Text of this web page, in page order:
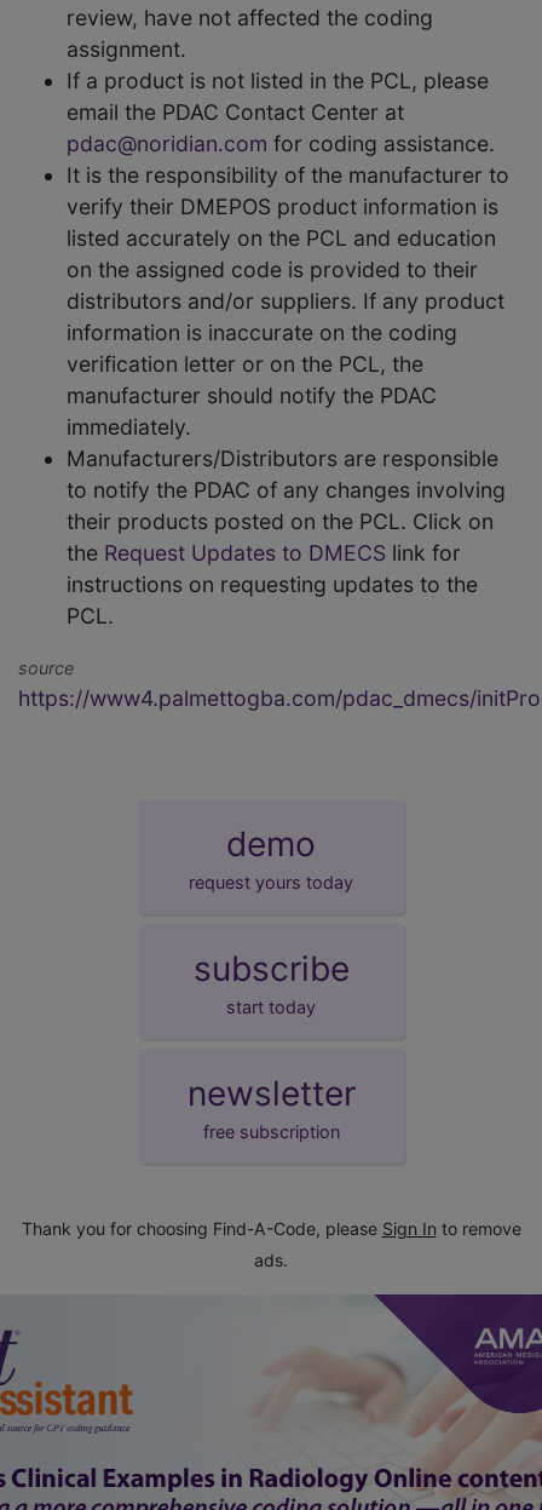
review, have not affected the coding
assignment.
If a product is not listed in the PCL, please
email the PDAC Contact Center at
pdac@noridian.com for coding assistance.
It is the responsibility of the manufacturer to
verify their DMEPOS product information is
listed accurately on the PCL and education
on the assigned code is provided to their
distributors and/or suppliers. If any product
information is inaccurate on the coding
verification letter or on the PCL, the
manufacturer should notify the PDAC
immediately.
Manufacturers/Distributors are responsible
to notify the PDAC of any changes involving
their products posted on the PCL. Click on
the Request Updates to DMECS link for
instructions on requesting updates to the
PCL.
source
https://www4.palmettogba.com/pdac_dmecs/
demo
request yours today
subscribe
start today
newsletter
free subscription
Thank you for choosing Find-A-Code, please Sign In to remove
ads.